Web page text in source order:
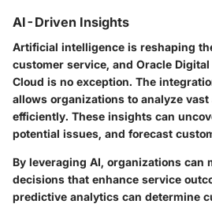
AI-Driven Insights
Artificial intelligence is reshaping
customer service, and Oracle
Cloud is no exception. The
allows organizations to analyze
efficiently. These insights can
potential issues, and forecast
By leveraging AI, organizations can
decisions that enhance service
predictive analytics can determine